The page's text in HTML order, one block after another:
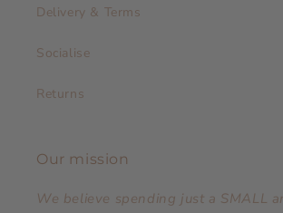
Delivery & Terms
Socialise
Returns
Our mission
We believe spending just a SMALL